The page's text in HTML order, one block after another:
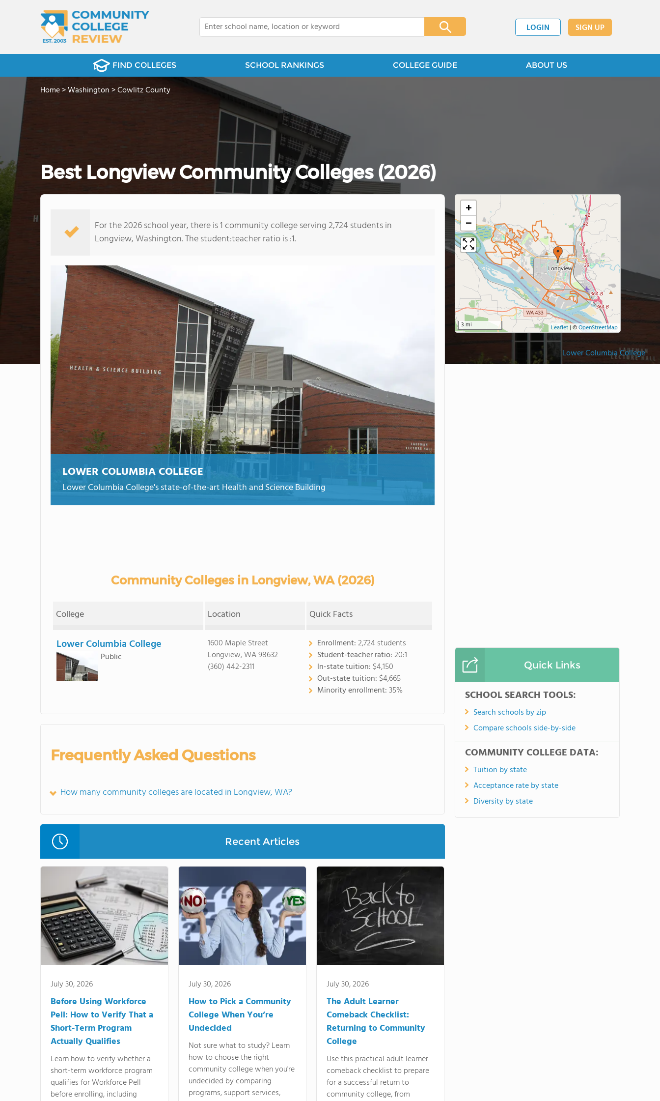
LOGIN SIGN UP
FIND COLLEGES SCHOOL RANKINGS COLLEGE GUIDE ABOUT US
Lower Columbia College
Home>Washington>Cowlitz County
Best Longview Community Colleges (2026)
For the 2026 school year, there is 1 community college serving 2,724 students in
Longview, Washington. The student:teacher ratio is :1.
LOWER COLUMBIA COLLEGE
Lower Columbia College's state-of-the-art Health and Science Building
Community Colleges in Longview, WA (2026)
College Location Quick Facts
Lower Columbia College
Public
1600 Maple Street
Longview, WA 98632
(360) 442-2311
Enrollment:2,724 students
Student-teacher ratio:20:1
In-state tuition: $4,150
Out-state tuition: $4,665
Minority enrollment:35%
Frequently Asked Questions
How many community colleges are located in Longview, WA?
Recent Articles
July 30, 2026
Before Using Workforce
Pell: How to Verify That a
Short-Term Program
Actually Qualifies
Learn how to verify whether a
short-term workforce program
qualifies for Workforce Pell
before enrolling, including
July 30, 2026
How to Pick a Community
College When You’re
Undecided
Not sure what to study? Learn
how to choose the right
community college when you're
undecided by comparing
programs, support services,
July 30, 2026
The Adult Learner
Comeback Checklist:
Returning to Community
College
Use this practical adult learner
comeback checklist to prepare
for a successful return to
community college, from
+
−
3 mi Leaflet | ©OpenStreetMap
Quick Links
SCHOOL SEARCH TOOLS:
Search schools by zip
Compare schools side-by-side
COMMUNITY COLLEGE DATA:
Tuition by state
Acceptance rate by state
Diversity by state